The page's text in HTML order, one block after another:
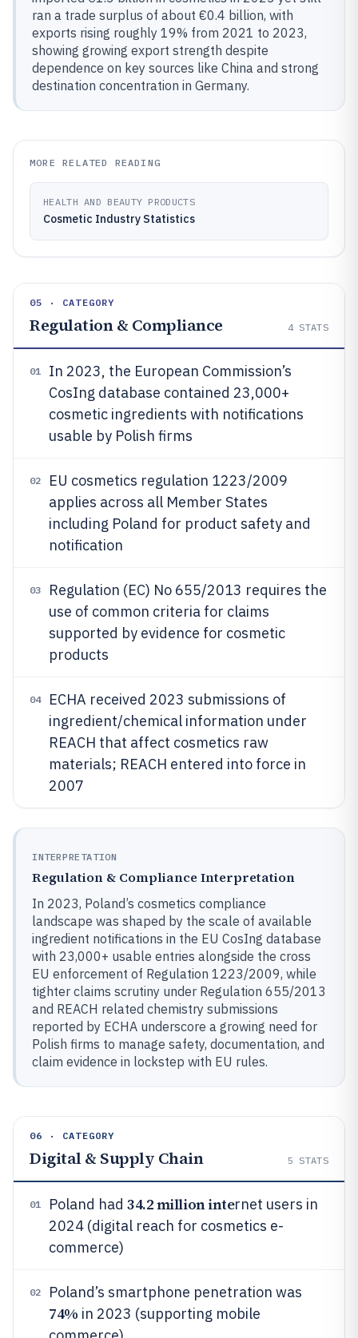
ran a trade surplus of about €0.4 billion, with
exports rising roughly 19% from 2021 to 2023,
showing growing export strength despite
dependence on key sources like China and strong
destination concentration in Germany.
MORE RELATED READING
HEALTH AND BEAUTY PRODUCTS
Cosmetic Industry Statistics
05 · CATEGORY
Regulation & Compliance 4 STATS
01
In 2023, the European Commission’s
CosIng database contained 23,000+
cosmetic ingredients with notifications
usable by Polish firms
02
EU cosmetics regulation 1223/2009
applies across all Member States
including Poland for product safety and
notification
03
Regulation (EC) No 655/2013 requires the
use of common criteria for claims
supported by evidence for cosmetic
products
04
ECHA received 2023 submissions of
ingredient/chemical information under
REACH that affect cosmetics raw
materials; REACH entered into force in
2007
INTERPRETATION
Regulation & Compliance Interpretation
In 2023, Poland’s cosmetics compliance
landscape was shaped by the scale of available
ingredient notifications in the EU CosIng database
with 23,000+ usable entries alongside the cross
EU enforcement of Regulation 1223/2009, while
tighter claims scrutiny under Regulation 655/2013
and REACH related chemistry submissions
reported by ECHA underscore a growing need for
Polish firms to manage safety, documentation, and
claim evidence in lockstep with EU rules.
06 · CATEGORY
Digital & Supply Chain 5 STATS
01 Poland had 34.2 million internet users in
2024 (digital reach for cosmetics e-
commerce)
02 Poland’s smartphone penetration was
74% in 2023 (supporting mobile